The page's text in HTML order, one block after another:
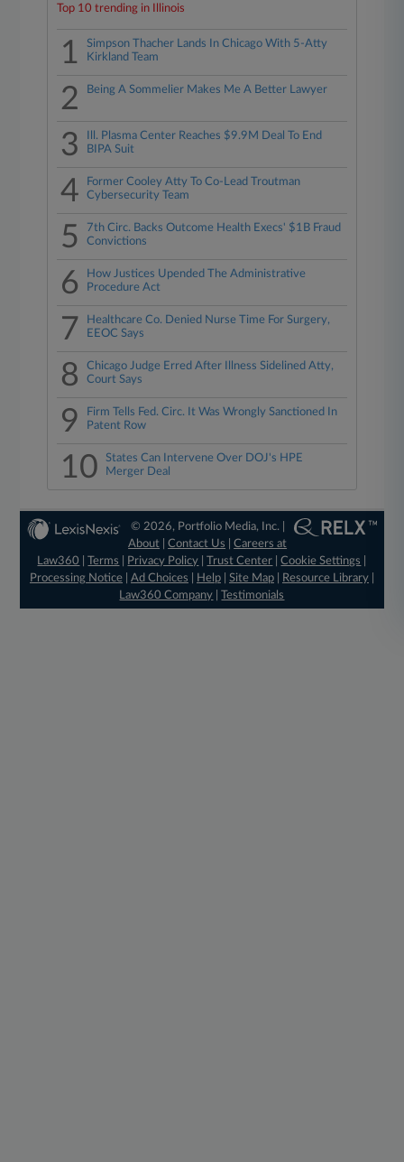
Top 10 trending in Illinois
1
Simpson Thacher Lands In Chicago With 5-Atty
Kirkland Team
2 Being A Sommelier Makes Me A Better Lawyer
3
Ill. Plasma Center Reaches $9.9M Deal To End
BIPA Suit
4
Former Cooley Atty To Co-Lead Troutman
Cybersecurity Team
5
7th Circ. Backs Outcome Health Execs' $1B Fraud
Convictions
6
How Justices Upended The Administrative
Procedure Act
7
Healthcare Co. Denied Nurse Time For Surgery,
EEOC Says
8
Chicago Judge Erred After Illness Sidelined Atty,
Court Says
9
Firm Tells Fed. Circ. It Was Wrongly Sanctioned In
Patent Row
10
States Can Intervene Over DOJ's HPE
Merger Deal
© 2026, Portfolio Media, Inc. |
About |Contact Us |Careers at
Law360
|Terms Privacy Policy |Trust Center |Cookie Settings
Processing Notice| Ad Choices Help| Site Map| Resource Library|
Law360 Company |Testimonials